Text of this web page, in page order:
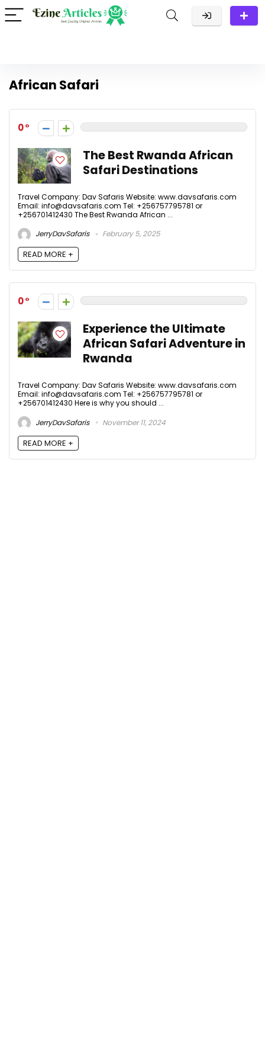
African Safari
0
The Best Rwanda African
Safari Destinations
Travel Company: Dav Safaris Website: www.davsafaris.com
Email: info@davsafaris.com Tel: +256757795781 or
+256701412430 The Best Rwanda African ...
JerryDavSafaris
February 5, 2025
READ MORE +
0
Experience the Ultimate
African Safari Adventure in
Rwanda
Travel Company: Dav Safaris Website: www.davsafaris.com
Email: info@davsafaris.com Tel: +256757795781 or
+256701412430 Here is why you should ...
JerryDavSafaris
November 11, 2024
READ MORE +